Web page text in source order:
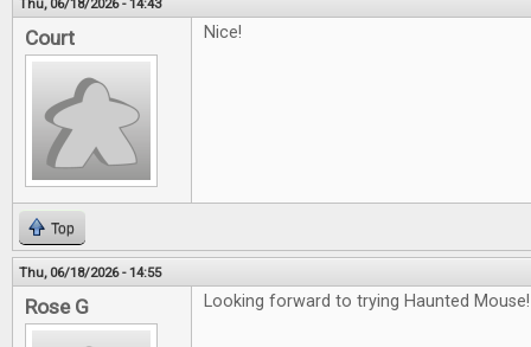
Thu, 06/18/2026 - 14:43
Court Nice!
Top
Thu, 06/18/2026 - 14:55
Rose G Looking forward to trying Haunted Mouse!